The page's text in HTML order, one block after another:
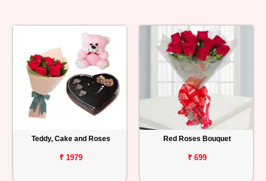
Teddy, Cake and Roses
₹ 1979
Red Roses Bouquet
₹ 699